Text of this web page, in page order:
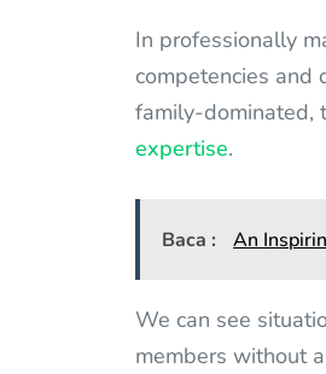
In professionally
competencies and
family-dominated,
expertise.
Baca : An
We can see
members without